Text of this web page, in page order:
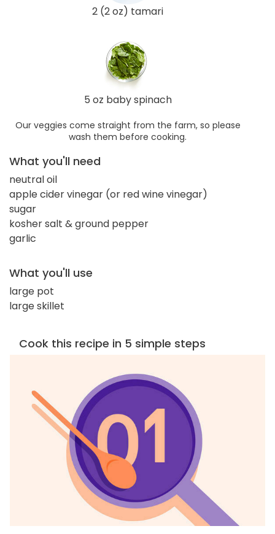
2 (2 oz) tamari
5 oz baby spinach
Our veggies come straight from the farm, so please
wash them before cooking.
What you'll need
neutral oil
apple cider vinegar (or red wine vinegar)
sugar
kosher salt & ground pepper
garlic
What you'll use
large pot
large skillet
Cook this recipe in 5 simple steps